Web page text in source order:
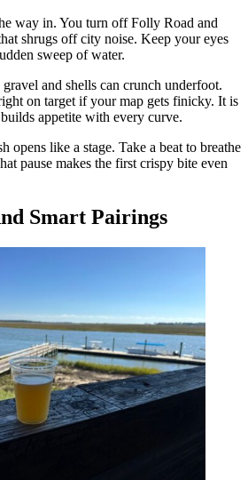
way in. You turn off Folly Road and
shrugs off city noise. Keep your eyes
sweep of water.
and shells can crunch underfoot.
on target if your map gets finicky. It is
appetite with every curve.
opens like a stage. Take a beat to breathe
pause makes the first crispy bite even
Smart Pairings